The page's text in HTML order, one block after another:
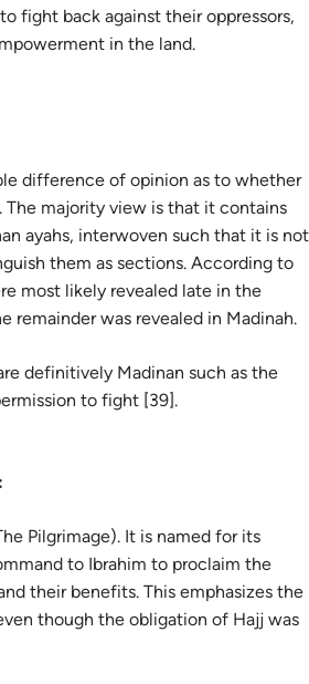
fight back against their oppressors,
in the land.
difference of opinion as to whether
The majority view is that it contains
ayahs, interwoven such that it is not
them as sections. According to
most likely revealed late in the
remainder was revealed in Madinah.
definitively Madinan such as the
to fight [39].
Pilgrimage). It is named for its
to Ibrahim to proclaim the
their benefits. This emphasizes the
though the obligation of Hajj was